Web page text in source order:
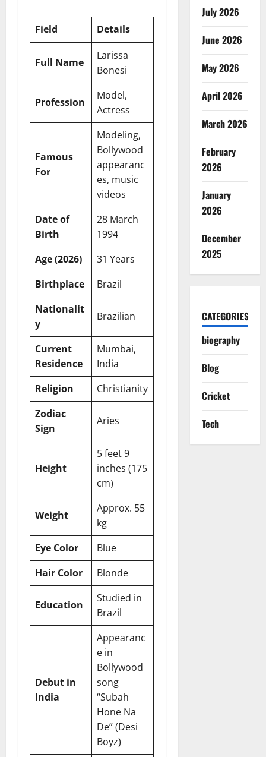
Field Details
Full Name
Larissa
Bonesi
Profession
Model,
Actress
Famous
For
Modeling,
Bollywood
appearanc
es, music
videos
Date of
Birth
28 March
1994
Age (2026)
31 Years
Birthplace
Brazil
Nationalit
y
Brazilian
Current
Residence
Mumbai,
India
Religion
Christianity
Zodiac
Sign
Aries
Height
5 feet 9
inches (175
cm)
Weight
Approx. 55
kg
Eye Color
Blue
Hair Color
Blonde
Education
Studied in
Brazil
Debut in
India
Appearanc
e in
Bollywood
song
“Subah
Hone Na
De” (Desi
Boyz)
July 2026
June 2026
May 2026
April 2026
March 2026
February
2026
January
2026
December
2025
CATEGORIES
biography
Blog
Cricket
Tech